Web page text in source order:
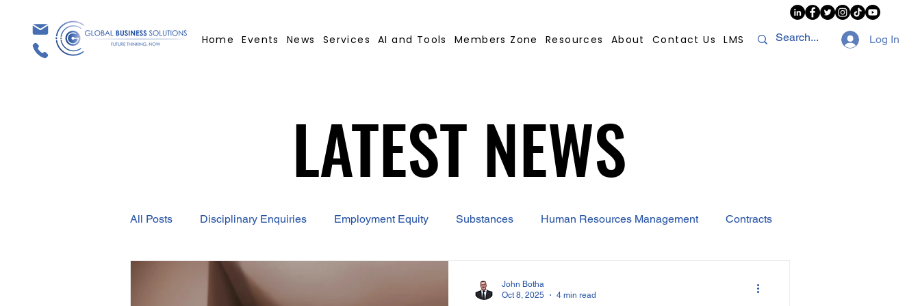
Home Events News Services AI and Tools Members Zone Resources About Contact Us LMS Log In
All Posts Disciplinary Enquiries Employment Equity Substances Human Resources Management Contracts
Employment Contract
John Botha
Oct 8, 2025
4 min read
LATEST NEWS
LATEST NEWS